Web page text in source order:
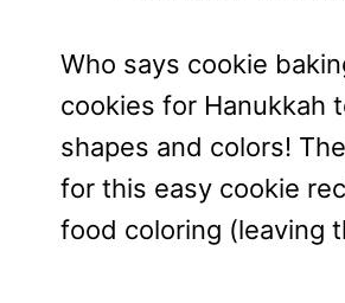
Who says cookie
cookies for Hanukkah
shapes and colors!
for this easy cookie
food coloring (leaving